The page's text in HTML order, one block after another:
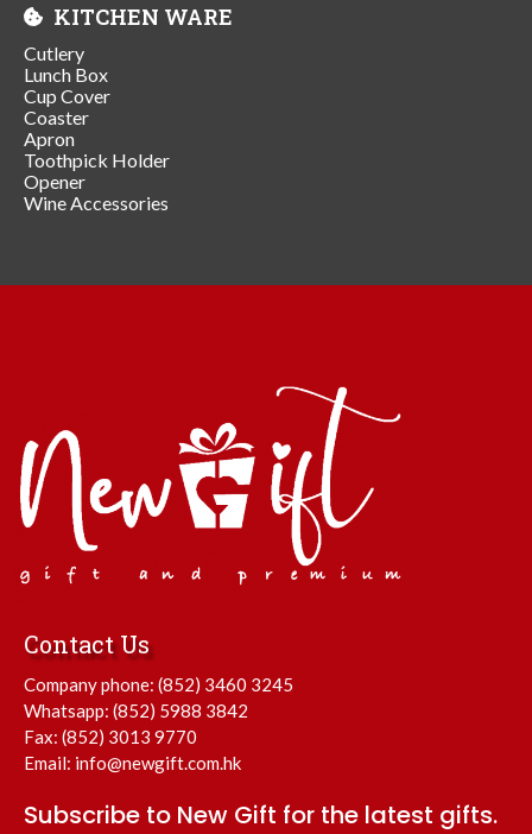
KITCHEN WARE
Cutlery
Lunch Box
Cup Cover
Coaster
Apron
Toothpick Holder
Opener
Wine Accessories
Contact Us
Company phone: (852) 3460 3245
Whatsapp: (852) 5988 3842
Fax: (852) 3013 9770
Email: info@newgift.com.hk
Subscribe to New Gift for the latest gifts.